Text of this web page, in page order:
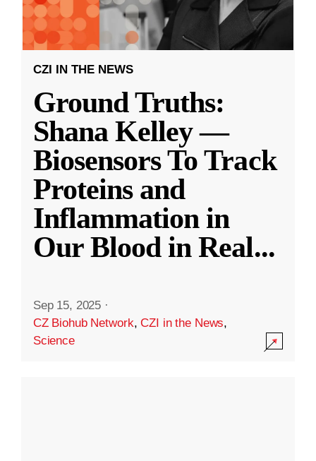
CZI IN THE NEWS
Ground Truths:
Shana Kelley —
Biosensors To Track
Proteins and
Inflammation in
Our Blood in Real...
Sep 15, 2025 ·
CZ Biohub Network,CZI in the News,
Science